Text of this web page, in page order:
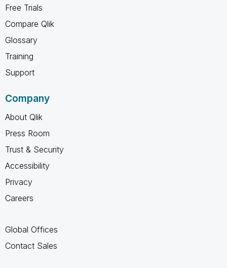
Free Trials
Compare Qlik
Glossary
Training
Support
Company
About Qlik
Press Room
Trust & Security
Accessibility
Privacy
Careers
Global Offices
Contact Sales